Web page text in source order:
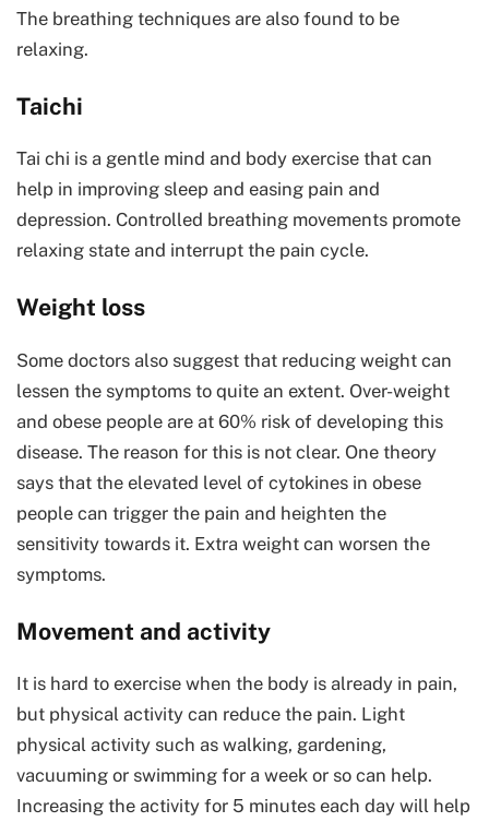
The breathing techniques are also found to be
relaxing.
Taichi
Tai chi is a gentle mind and body exercise that can
help in improving sleep and easing pain and
depression. Controlled breathing movements promote
relaxing state and interrupt the pain cycle.
Weight loss
Some doctors also suggest that reducing weight can
lessen the symptoms to quite an extent. Over-weight
and obese people are at 60% risk of developing this
disease. The reason for this is not clear. One theory
says that the elevated level of cytokines in obese
people can trigger the pain and heighten the
sensitivity towards it. Extra weight can worsen the
symptoms.
Movement and activity
It is hard to exercise when the body is already in pain,
but physical activity can reduce the pain. Light
physical activity such as walking, gardening,
vacuuming or swimming for a week or so can help.
Increasing the activity for 5 minutes each day will help